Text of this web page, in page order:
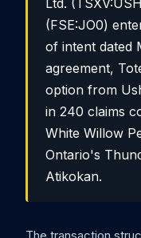
Ltd.
(FSE:JO0)
of intent dated
agreement,
option from
in 240 claims
White Willow
Ontario's
Atikokan.